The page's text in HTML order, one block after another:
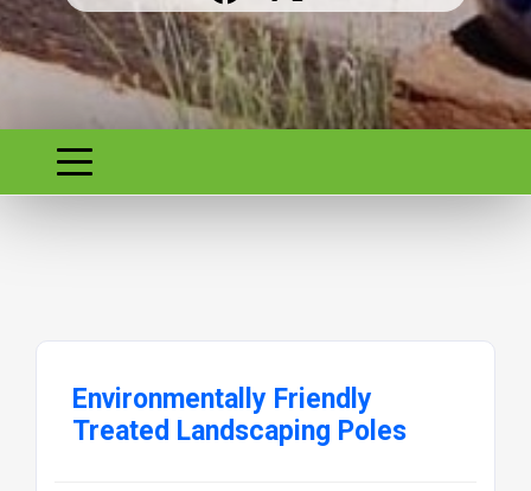
Environmentally Friendly
Treated Landscaping Poles